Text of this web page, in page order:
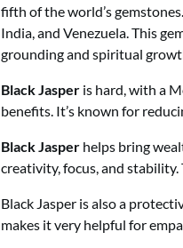
fifth of the world’s
India, and Venezuela. This
grounding and spiritual
Black Jasper is hard, with a
benefits. It’s known for
Black Jasper helps bring
creativity, focus, and
Black Jasper is also a
makes it very helpful for